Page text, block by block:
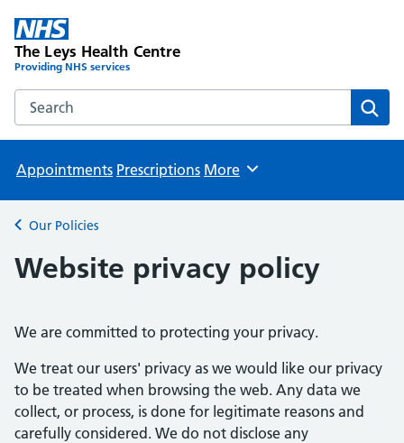
The Leys Health Centre
Providing NHS services
Search the The Leys Health Centre website
Appointments Prescriptions Browse
More
Back to
Our Policies
Website privacy policy
We are committed to protecting your privacy.
We treat our users' privacy as we would like our privacy
to be treated when browsing the web. Any data we
collect, or process, is done for legitimate reasons and
carefully considered. We do not disclose any